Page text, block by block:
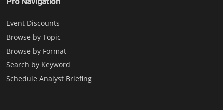
Event Discounts
Browse by Topic
Browse by Format
Search by Keyword
Schedule Analyst Briefing